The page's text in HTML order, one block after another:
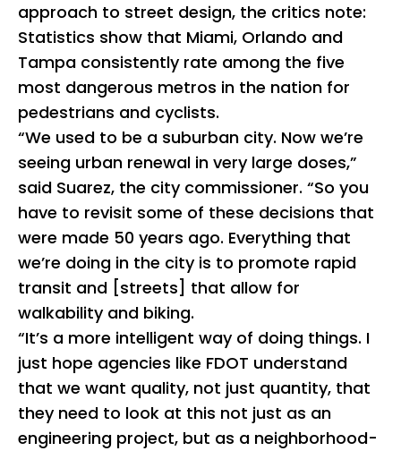
approach to street design, the critics note:
Statistics show that Miami, Orlando and
Tampa consistently rate among the five
most dangerous metros in the nation for
pedestrians and cyclists.
“We used to be a suburban city. Now we’re
seeing urban renewal in very large doses,”
said Suarez, the city commissioner. “So you
have to revisit some of these decisions that
were made 50 years ago. Everything that
we’re doing in the city is to promote rapid
transit and [streets] that allow for
walkability and biking.
“It’s a more intelligent way of doing things. I
just hope agencies like FDOT understand
that we want quality, not just quantity, that
they need to look at this not just as an
engineering project, but as a neighborhood-